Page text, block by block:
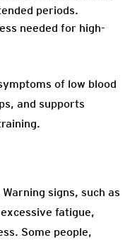
periods.
needed for high-
of low blood
and supports
signs, such as
fatigue,
Some people,